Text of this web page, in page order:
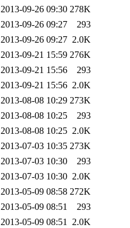
2013-09-26 09:30 278K
2013-09-26 09:27
293
2013-09-26 09:27 2.0K
2013-09-21 15:59 276K
2013-09-21 15:56
293
2013-09-21 15:56 2.0K
2013-08-08 10:29 273K
2013-08-08 10:25
293
2013-08-08 10:25 2.0K
2013-07-03 10:35 273K
2013-07-03 10:30
293
2013-07-03 10:30 2.0K
2013-05-09 08:58 272K
2013-05-09 08:51
293
2013-05-09 08:51 2.0K